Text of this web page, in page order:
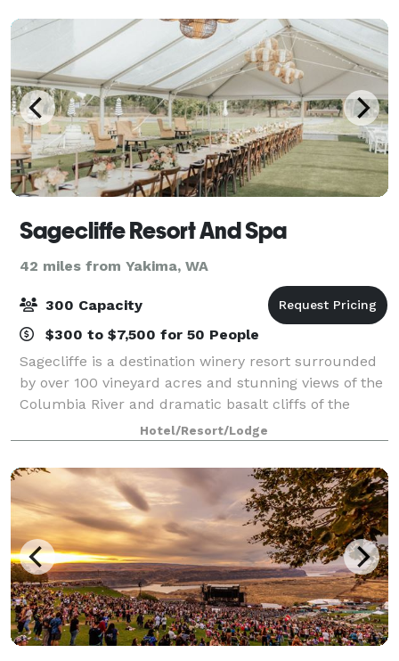
Sagecliffe Resort And Spa
42 miles from Yakima, WA
300 Capacity
$300 to $7,500 for 50 People
Sagecliffe is a destination winery resort surrounded
by over 100 vineyard acres and stunning views of the
Columbia River and dramatic basalt cliffs of the
Columbia Gorge. With full-service facilities
conveniently located in the heart of Was
Hotel/Resort/Lodge